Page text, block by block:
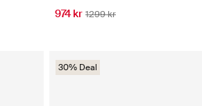
974 kr 1299 kr
30% Deal